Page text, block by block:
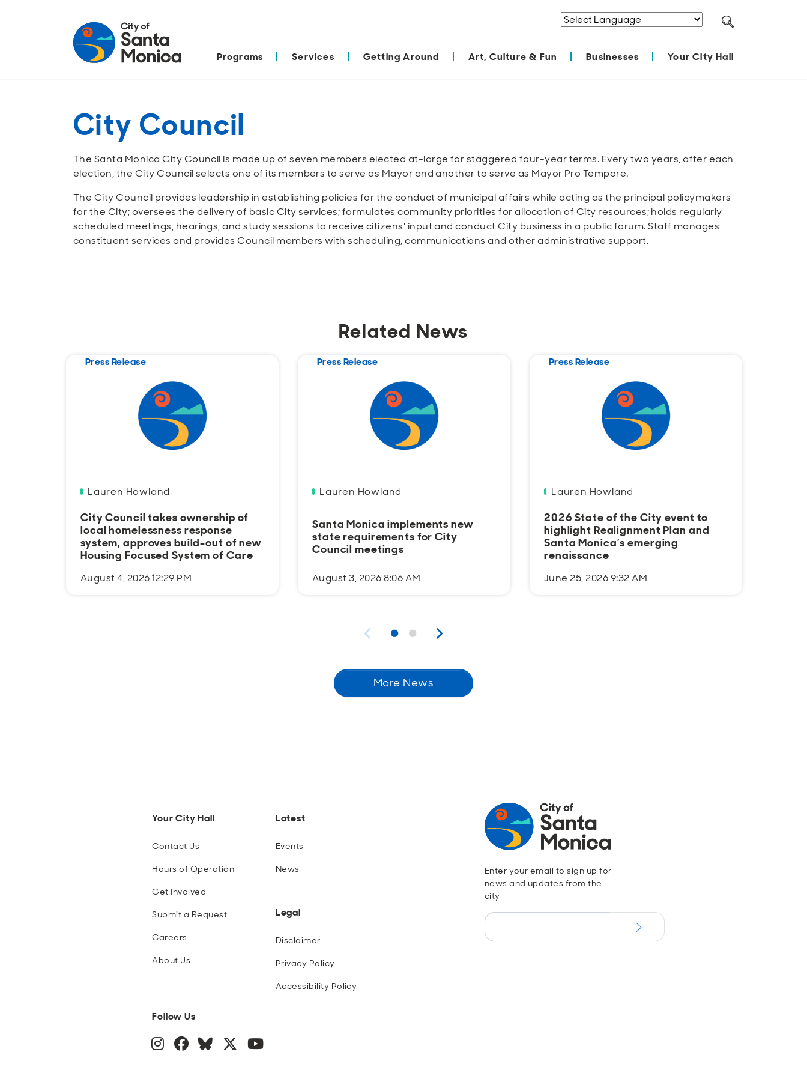
Powered by Translate
Programs Services Getting Around Art, Culture & Fun Businesses Your City Hall
City Council
The Santa Monica City Council is made up of seven members elected at-large for staggered four-year terms. Every two years, after each
election, the City Council selects one of its members to serve as Mayor and another to serve as Mayor Pro Tempore.
The City Council provides leadership in establishing policies for the conduct of municipal affairs while acting as the principal policymakers
for the City; oversees the delivery of basic City services; formulates community priorities for allocation of City resources; holds regularly
scheduled meetings, hearings, and study sessions to receive citizens' input and conduct City business in a public forum. Staff manages
constituent services and provides Council members with scheduling, communications and other administrative support.
Related News
Press Release
Lauren Howland
City Council takes ownership of
local homelessness response
system, approves build-out of new
Housing Focused System of Care
August 4, 2026 12:29 PM
Press Release
Lauren Howland
Santa Monica implements new
state requirements for City
Council meetings
August 3, 2026 8:06 AM
Press Release
Lauren Howland
2026 State of the City event to
highlight Realignment Plan and
Santa Monica’s emerging
renaissance
June 25, 2026 9:32 AM
More News
Your City Hall
Contact Us
Hours of Operation
Get Involved
Submit a Request
Careers
About Us
Latest
Events
News
Legal
Disclaimer
Privacy Policy
Accessibility Policy
Follow Us
InstagramFacebookBlue SkyTwitterYouTube
Enter your email to sign up for
news and updates from the
city